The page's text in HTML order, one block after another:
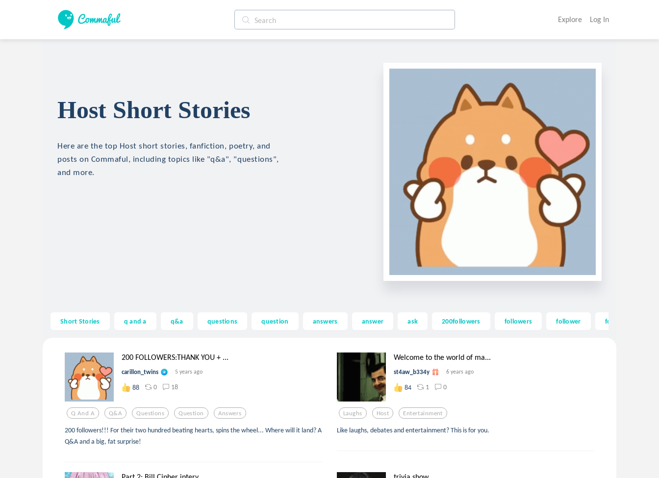
Explore Log In
Host Short Stories
Here are the top Host short stories, fanfiction, poetry, and
posts on Commaful, including topics like "q&a", "questions",
and more.
Short Stories q and a q&a questions question answers answer ask 200followers followers follower follow
200 FOLLOWERS:THANK YOU + ...
carillon_twins 5 years ago
88 0 18
Q And A Q&a Questions Question Answers
200 followers!!! For their two hundred beating hearts, spins the wheel... Where will it land? A
Q&A and a big, fat surprise!
Welcome to the world of ma...
st4aw_b334y 6 years ago
84 1 0
Laughs Host Entertainment
Like laughs, debates and entertainment? This is for you.